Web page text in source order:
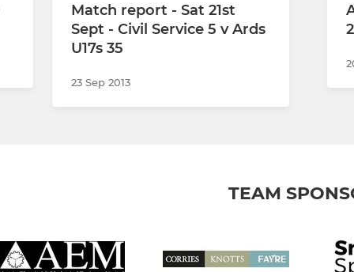
Match report - Sat 21st
Sept - Civil Service 5 v Ards
U17s 35
23 Sep 2013
TEAM